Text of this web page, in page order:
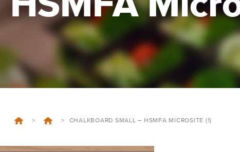
> > CHALKBOARD SMALL – HSMFA MICROSITE (1)